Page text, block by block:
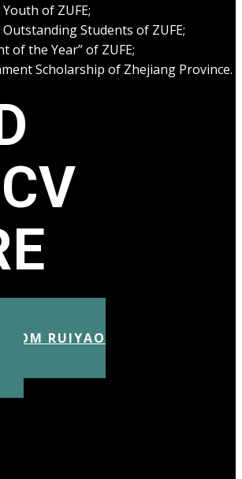
of ZUFE;
Students of ZUFE;
of the Year” of ZUFE;
Scholarship of Zhejiang Province.
FROM RUIYAO